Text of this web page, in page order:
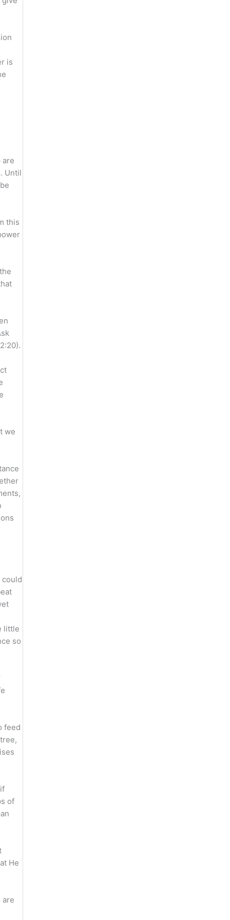
is
are
Until
this
we
could
little
so
feed
of
He
are